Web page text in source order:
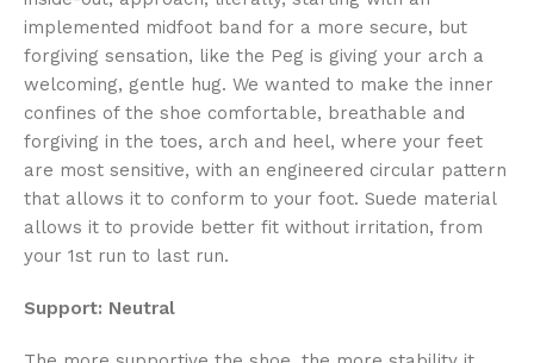
implemented midfoot band for a more secure, but
forgiving sensation, like the Peg is giving your arch a
welcoming, gentle hug. We wanted to make the inner
confines of the shoe comfortable, breathable and
forgiving in the toes, arch and heel, where your feet
are most sensitive, with an engineered circular pattern
that allows it to conform to your foot. Suede material
allows it to provide better fit without irritation, from
your 1st run to last run.
Support: Neutral